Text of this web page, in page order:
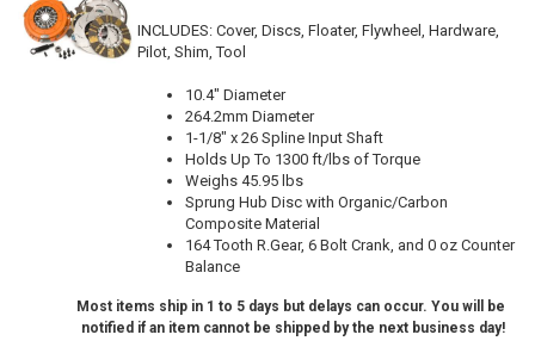
INCLUDES: Cover, Discs, Floater, Flywheel, Hardware,
Pilot, Shim, Tool
10.4" Diameter
264.2mm Diameter
1-1/8" x 26 Spline Input Shaft
Holds Up To 1300 ft/lbs of Torque
Weighs 45.95 lbs
Sprung Hub Disc with Organic/Carbon
Composite Material
164 Tooth R.Gear, 6 Bolt Crank, and 0 oz Counter
Balance
Most items ship in 1 to 5 days but delays can occur. You will be
notified if an item cannot be shipped by the next business day!